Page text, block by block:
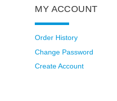
MY ACCOUNT
Order History
Change Password
Create Account